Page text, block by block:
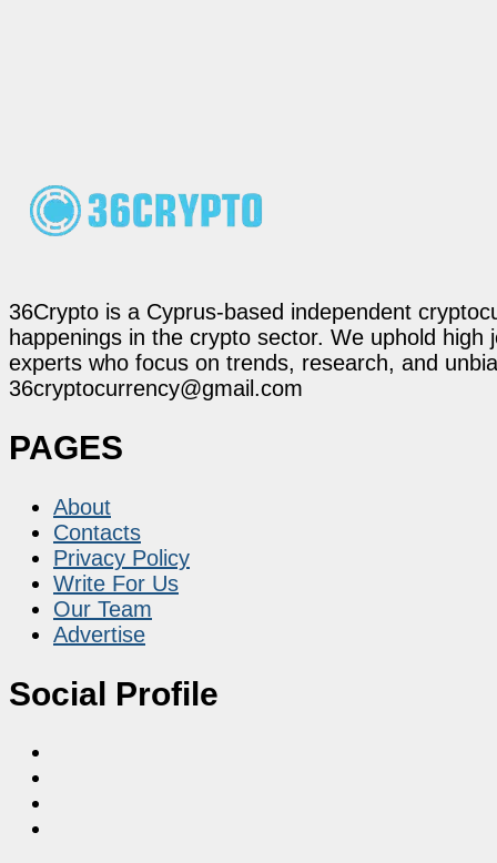
36Crypto is a Cyprus-based independent
happenings in the crypto sector. We uphold
experts who focus on trends, research, and
36cryptocurrency@gmail.com
PAGES
About
Contacts
Privacy Policy
Write For Us
Our Team
Advertise
Social Profile